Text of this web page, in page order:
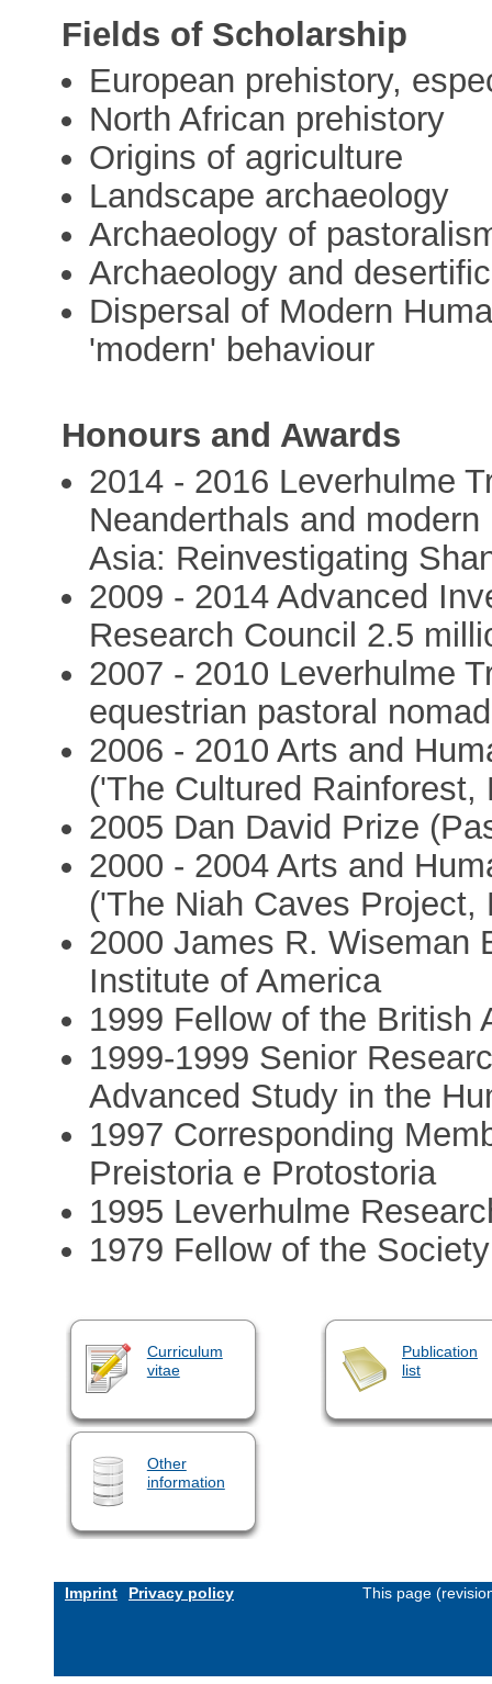
Fields of Scholarship
European prehistory,
North African prehistory
Origins of agriculture
Landscape archaeology
Archaeology of
Archaeology and
Dispersal of Modern
'modern' behaviour
Honours and Awards
2014 - 2016 Leverhulme
Neanderthals and
Asia: Reinvestigating
2009 - 2014 Advanced
Research Council 2.5
2007 - 2010 Leverhulme
equestrian pastoral
2006 - 2010 Arts and
('The Cultured Rainforest,
2005 Dan David Prize
2000 - 2004 Arts and
('The Niah Caves Project,
2000 James R. Wiseman
Institute of America
1999 Fellow of the British
1999-1999 Senior
Advanced Study in the
1997 Corresponding
Preistoria e Protostoria
1995 Leverhulme
1979 Fellow of the
Curriculum
vitae
Publication
list
Other
information
Imprint Privacy policy This page